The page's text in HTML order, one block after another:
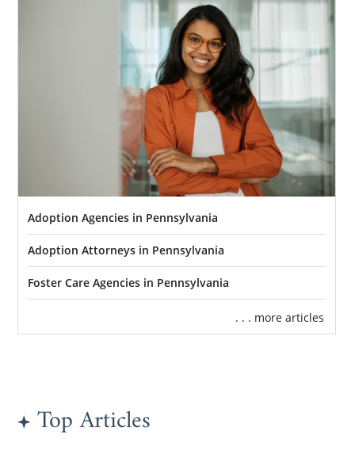
Adoption Agencies in Pennsylvania
Adoption Attorneys in Pennsylvania
Foster Care Agencies in Pennsylvania
. . . more articles
Top Articles